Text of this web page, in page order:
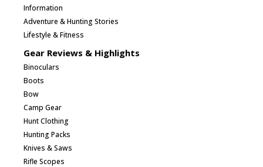
Information
Adventure & Hunting Stories
Lifestyle & Fitness
Gear Reviews & Highlights
Binoculars
Boots
Bow
Camp Gear
Hunt Clothing
Hunting Packs
Knives & Saws
Rifle Scopes